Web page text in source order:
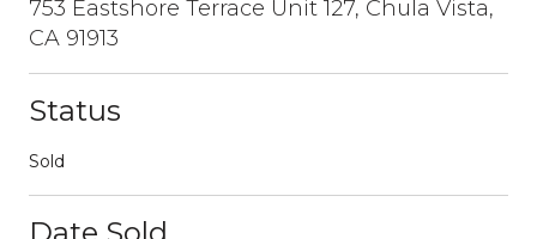
753 Eastshore Terrace Unit 127, Chula Vista,
CA 91913
Status
Sold
Date Sold